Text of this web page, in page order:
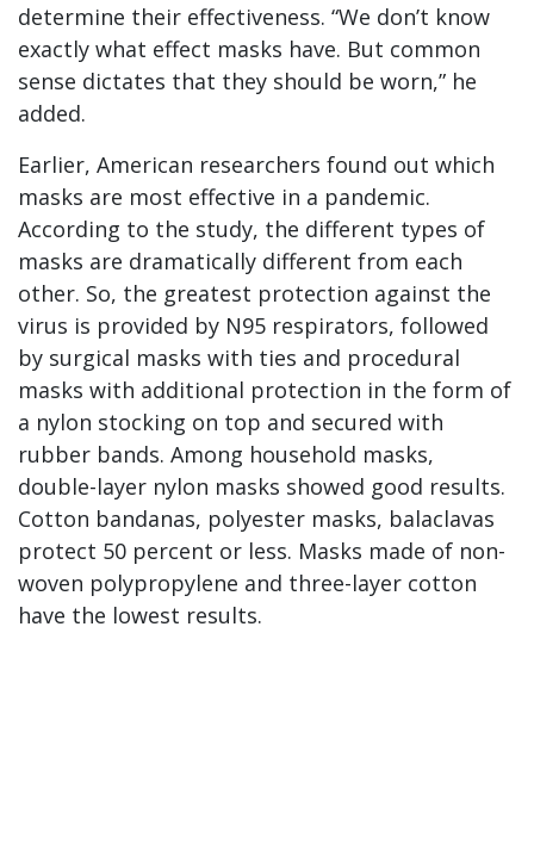
determine their effectiveness. “We don’t know
exactly what effect masks have. But common
sense dictates that they should be worn,” he
added.
Earlier, American researchers found out which
masks are most effective in a pandemic.
According to the study, the different types of
masks are dramatically different from each
other. So, the greatest protection against the
virus is provided by N95 respirators, followed
by surgical masks with ties and procedural
masks with additional protection in the form of
a nylon stocking on top and secured with
rubber bands. Among household masks,
double-layer nylon masks showed good results.
Cotton bandanas, polyester masks, balaclavas
protect 50 percent or less. Masks made of non-
woven polypropylene and three-layer cotton
have the lowest results.